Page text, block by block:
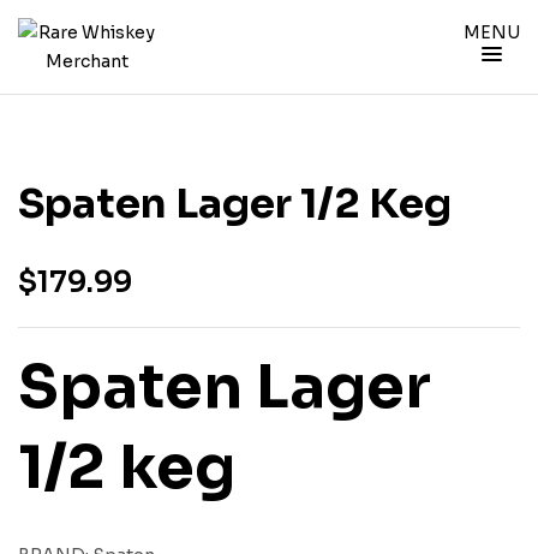
MENU
Spaten Lager 1/2 Keg
$179.99
Spaten Lager
1/2 keg